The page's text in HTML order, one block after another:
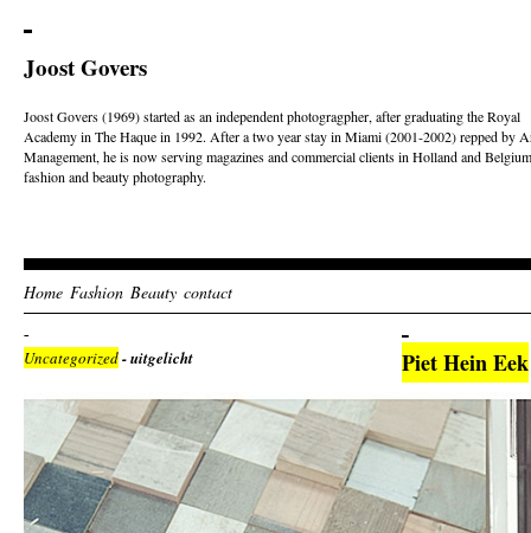
Joost Govers
Joost Govers (1969) started as an independent photogragpher, after graduating the Royal
Academy in The Haque in 1992. After a two year stay in Miami (2001-2002) repped by
Management, he is now serving magazines and commercial clients in Holland and
fashion and beauty photography.
Home Fashion Beauty contact
Uncategorized- uitgelicht Piet Hein Eek